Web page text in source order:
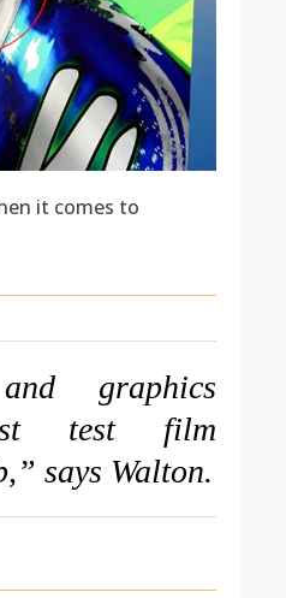
it comes to
graphics
test film
says Walton.